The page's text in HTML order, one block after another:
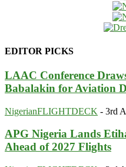
EDITOR PICKS
LAAC Conference
Babalakin for Aviation
NigerianFLIGHTDECK - 3rd
APG Nigeria Lands
Ahead of 2027 Flights